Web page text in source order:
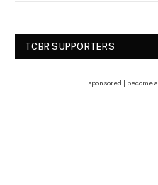
TCBR SUPPORTERS
sponsored | become a